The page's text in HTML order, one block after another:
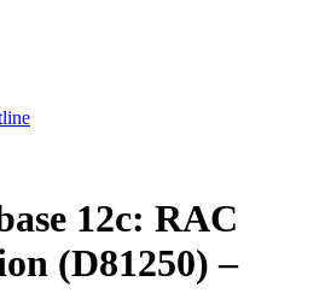
12c: RAC
(D81250) –